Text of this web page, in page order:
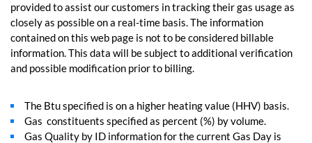
provided to assist our customers in tracking their gas usage as
closely as possible on a real-time basis. The information
contained on this web page is not to be considered billable
information. This data will be subject to additional verification
and possible modification prior to billing.
The Btu specified is on a higher heating value (HHV) basis.
Gas constituents specified as percent (%) by volume.
Gas Quality by ID information for the current Gas Day is